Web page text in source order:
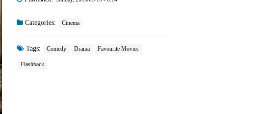
Categories: Cinema
Tags: Comedy Drama Favourite Movies
Flashback